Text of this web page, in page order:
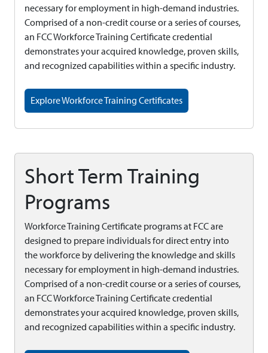
necessary for employment in high-demand industries.
Comprised of a non-credit course or a series of courses,
an FCC Workforce Training Certificate credential
demonstrates your acquired knowledge, proven skills,
and recognized capabilities within a specific industry.
Explore Workforce Training Certificates
Short Term Training
Programs
Workforce Training Certificate programs at FCC are
designed to prepare individuals for direct entry into
the workforce by delivering the knowledge and skills
necessary for employment in high-demand industries.
Comprised of a non-credit course or a series of courses,
an FCC Workforce Training Certificate credential
demonstrates your acquired knowledge, proven skills,
and recognized capabilities within a specific industry.